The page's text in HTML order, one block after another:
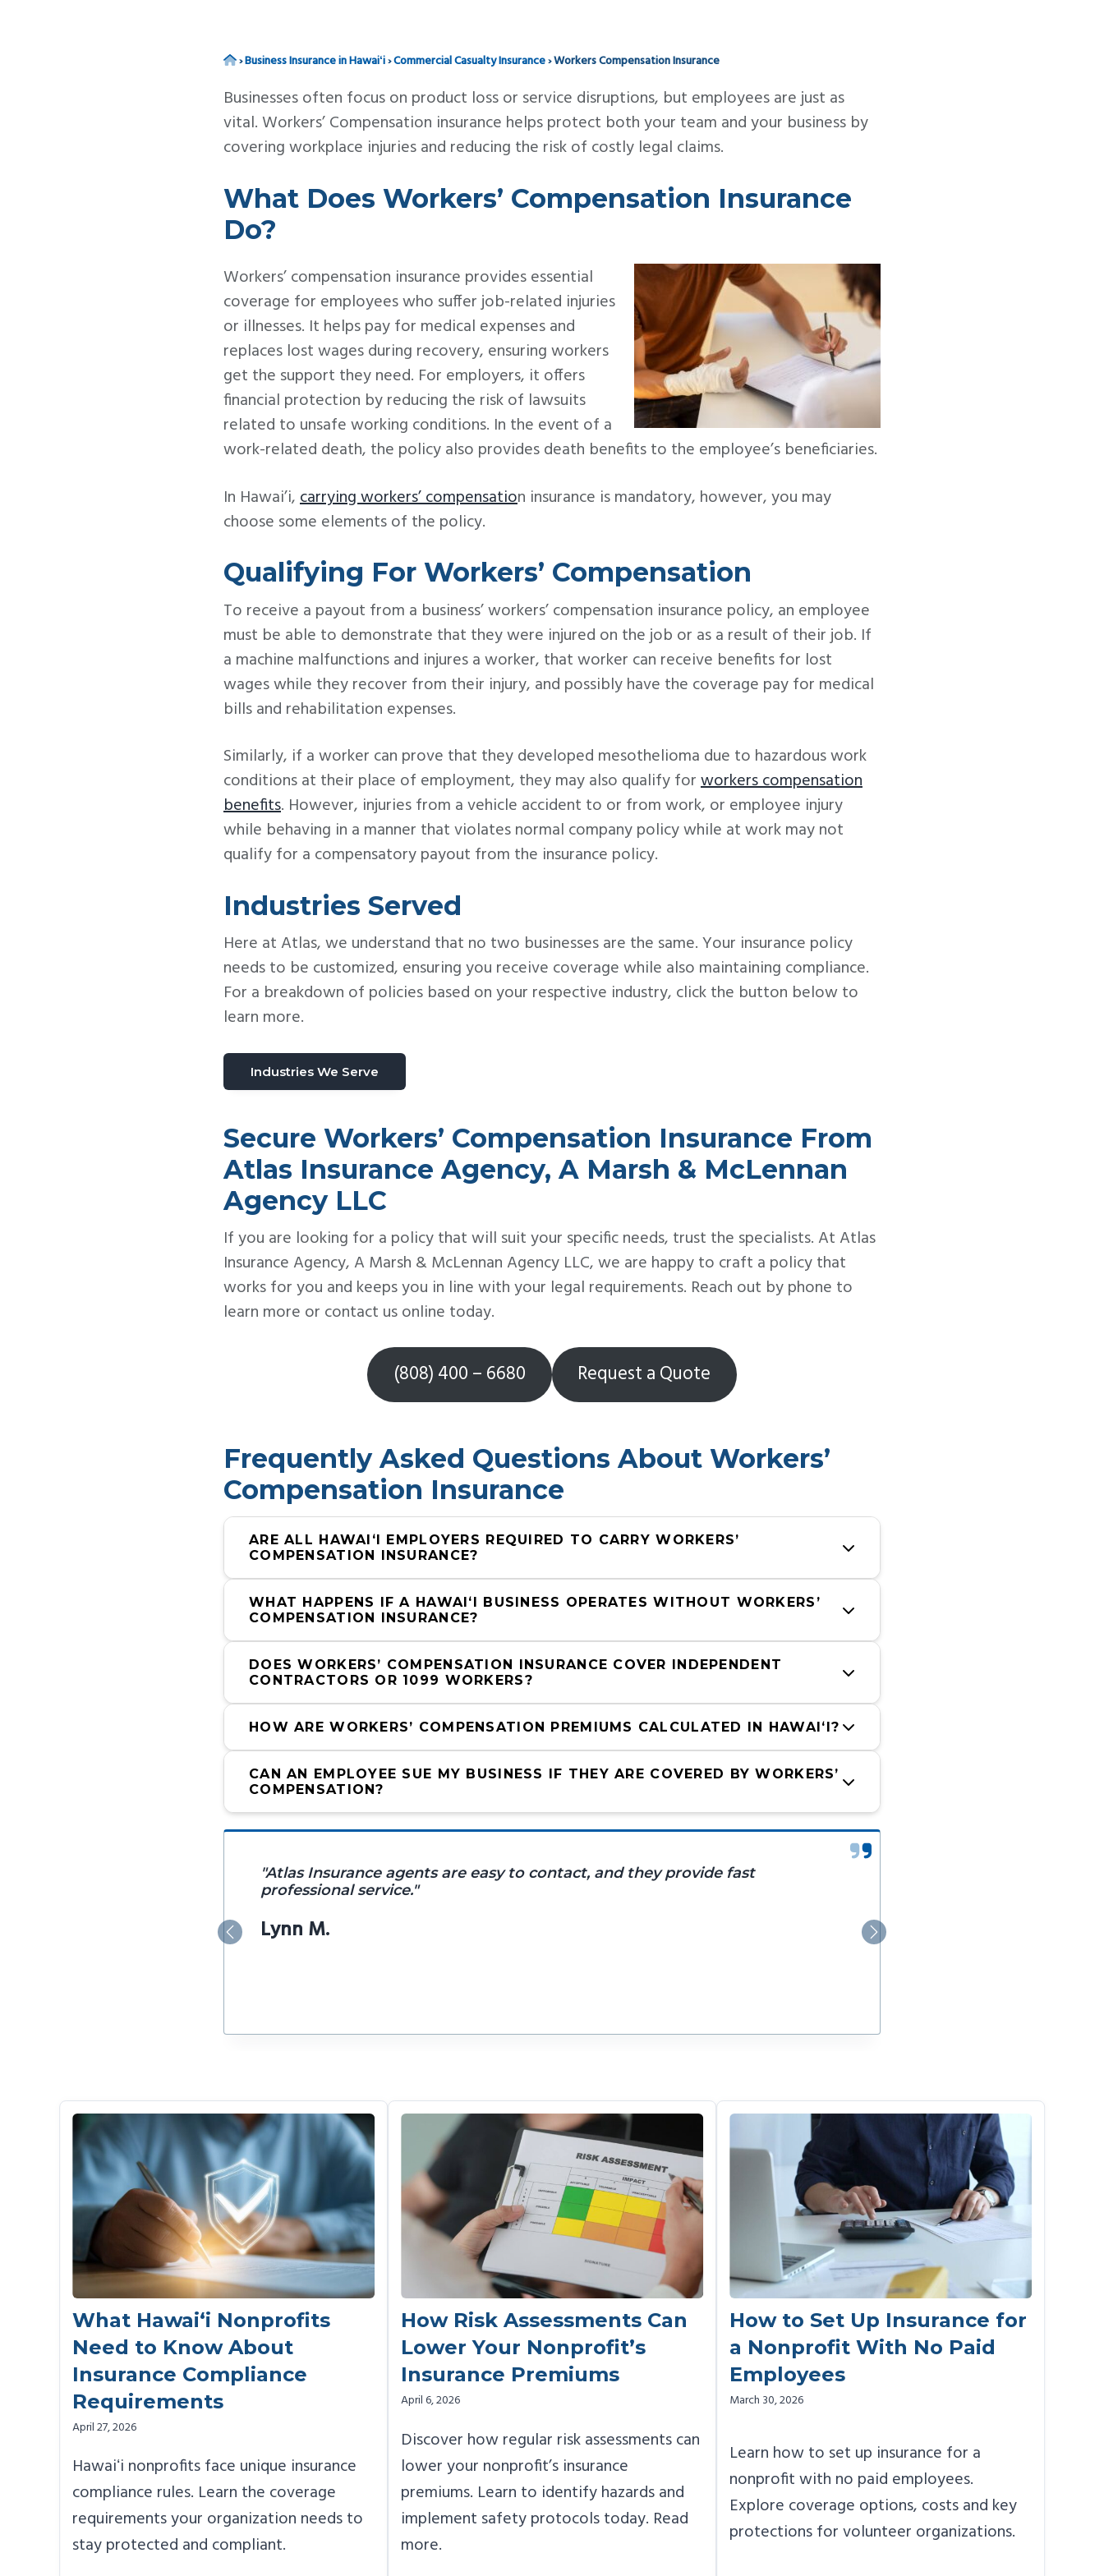
Home
›Business Insurance in Hawaiʻi›Commercial Casualty Insurance›Workers Compensation Insurance
Businesses often focus on product loss or service disruptions, but employees are just as
vital. Workers’ Compensation insurance helps protect both your team and your business by
covering workplace injuries and reducing the risk of costly legal claims.
What Does Workers’ Compensation Insurance
Do?
Workers’ compensation insurance provides essential
coverage for employees who suffer job-related injuries
or illnesses. It helps pay for medical expenses and
replaces lost wages during recovery, ensuring workers
get the support they need. For employers, it offers
financial protection by reducing the risk of lawsuits
related to unsafe working conditions. In the event of a
work-related death, the policy also provides death benefits to the employee’s beneficiaries.
In Hawai’i,carrying workers’ compensation insurance is mandatory, however, you may
choose some elements of the policy.
Qualifying For Workers’ Compensation
To receive a payout from a business’ workers’ compensation insurance policy, an employee
must be able to demonstrate that they were injured on the job or as a result of their job. If
a machine malfunctions and injures a worker, that worker can receive benefits for lost
wages while they recover from their injury, and possibly have the coverage pay for medical
bills and rehabilitation expenses.
Similarly, if a worker can prove that they developed mesothelioma due to hazardous work
conditions at their place of employment, they may also qualify forworkers compensation
benefits. However, injuries from a vehicle accident to or from work, or employee injury
while behaving in a manner that violates normal company policy while at work may not
qualify for a compensatory payout from the insurance policy.
Industries Served
Here at Atlas, we understand that no two businesses are the same. Your insurance policy
needs to be customized, ensuring you receive coverage while also maintaining compliance.
For a breakdown of policies based on your respective industry, click the button below to
learn more.
Industries We Serve
Secure Workers’ Compensation Insurance From
Atlas Insurance Agency, A Marsh & McLennan
Agency LLC
If you are looking for a policy that will suit your specific needs, trust the specialists. At Atlas
Insurance Agency, A Marsh & McLennan Agency LLC, we are happy to craft a policy that
works for you and keeps you in line with your legal requirements. Reach out by phone to
learn more or contact us online today.
(808) 400 – 6680 Request a Quote
Frequently Asked Questions About Workers’
Compensation Insurance
ARE ALL HAWAIʻI EMPLOYERS REQUIRED TO CARRY WORKERS’
COMPENSATION INSURANCE?
WHAT HAPPENS IF A HAWAIʻI BUSINESS OPERATES WITHOUT WORKERS’
COMPENSATION INSURANCE?
DOES WORKERS’ COMPENSATION INSURANCE COVER INDEPENDENT
CONTRACTORS OR 1099 WORKERS?
HOW ARE WORKERS’ COMPENSATION PREMIUMS CALCULATED IN HAWAIʻI?
CAN AN EMPLOYEE SUE MY BUSINESS IF THEY ARE COVERED BY WORKERS’
COMPENSATION?
"Atlas Insurance agents are easy to contact, and they provide fast
professional service."
Lynn M.
Previous Next
What Hawai‘i Nonprofits
Need to Know About
Insurance Compliance
Requirements
April 27, 2026
Hawaiʻi nonprofits face unique insurance
compliance rules. Learn the coverage
requirements your organization needs to
stay protected and compliant.
How Risk Assessments Can
Lower Your Nonprofit’s
Insurance Premiums
April 6, 2026
Discover how regular risk assessments can
lower your nonprofit’s insurance
premiums. Learn to identify hazards and
implement safety protocols today. Read
more.
How to Set Up Insurance for
a Nonprofit With No Paid
Employees
March 30, 2026
Learn how to set up insurance for a
nonprofit with no paid employees.
Explore coverage options, costs and key
protections for volunteer organizations.